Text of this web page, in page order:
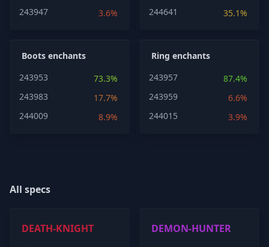
243947
3.6%
244641
35.1%
Boots enchants
243953
73.3%
243983
17.7%
244009
8.9%
Ring enchants
243957
87.4%
243959
6.6%
244015
3.9%
All specs
DEATH-KNIGHT DEMON-HUNTER